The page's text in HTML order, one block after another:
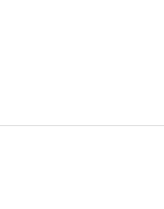
surveillance partner"